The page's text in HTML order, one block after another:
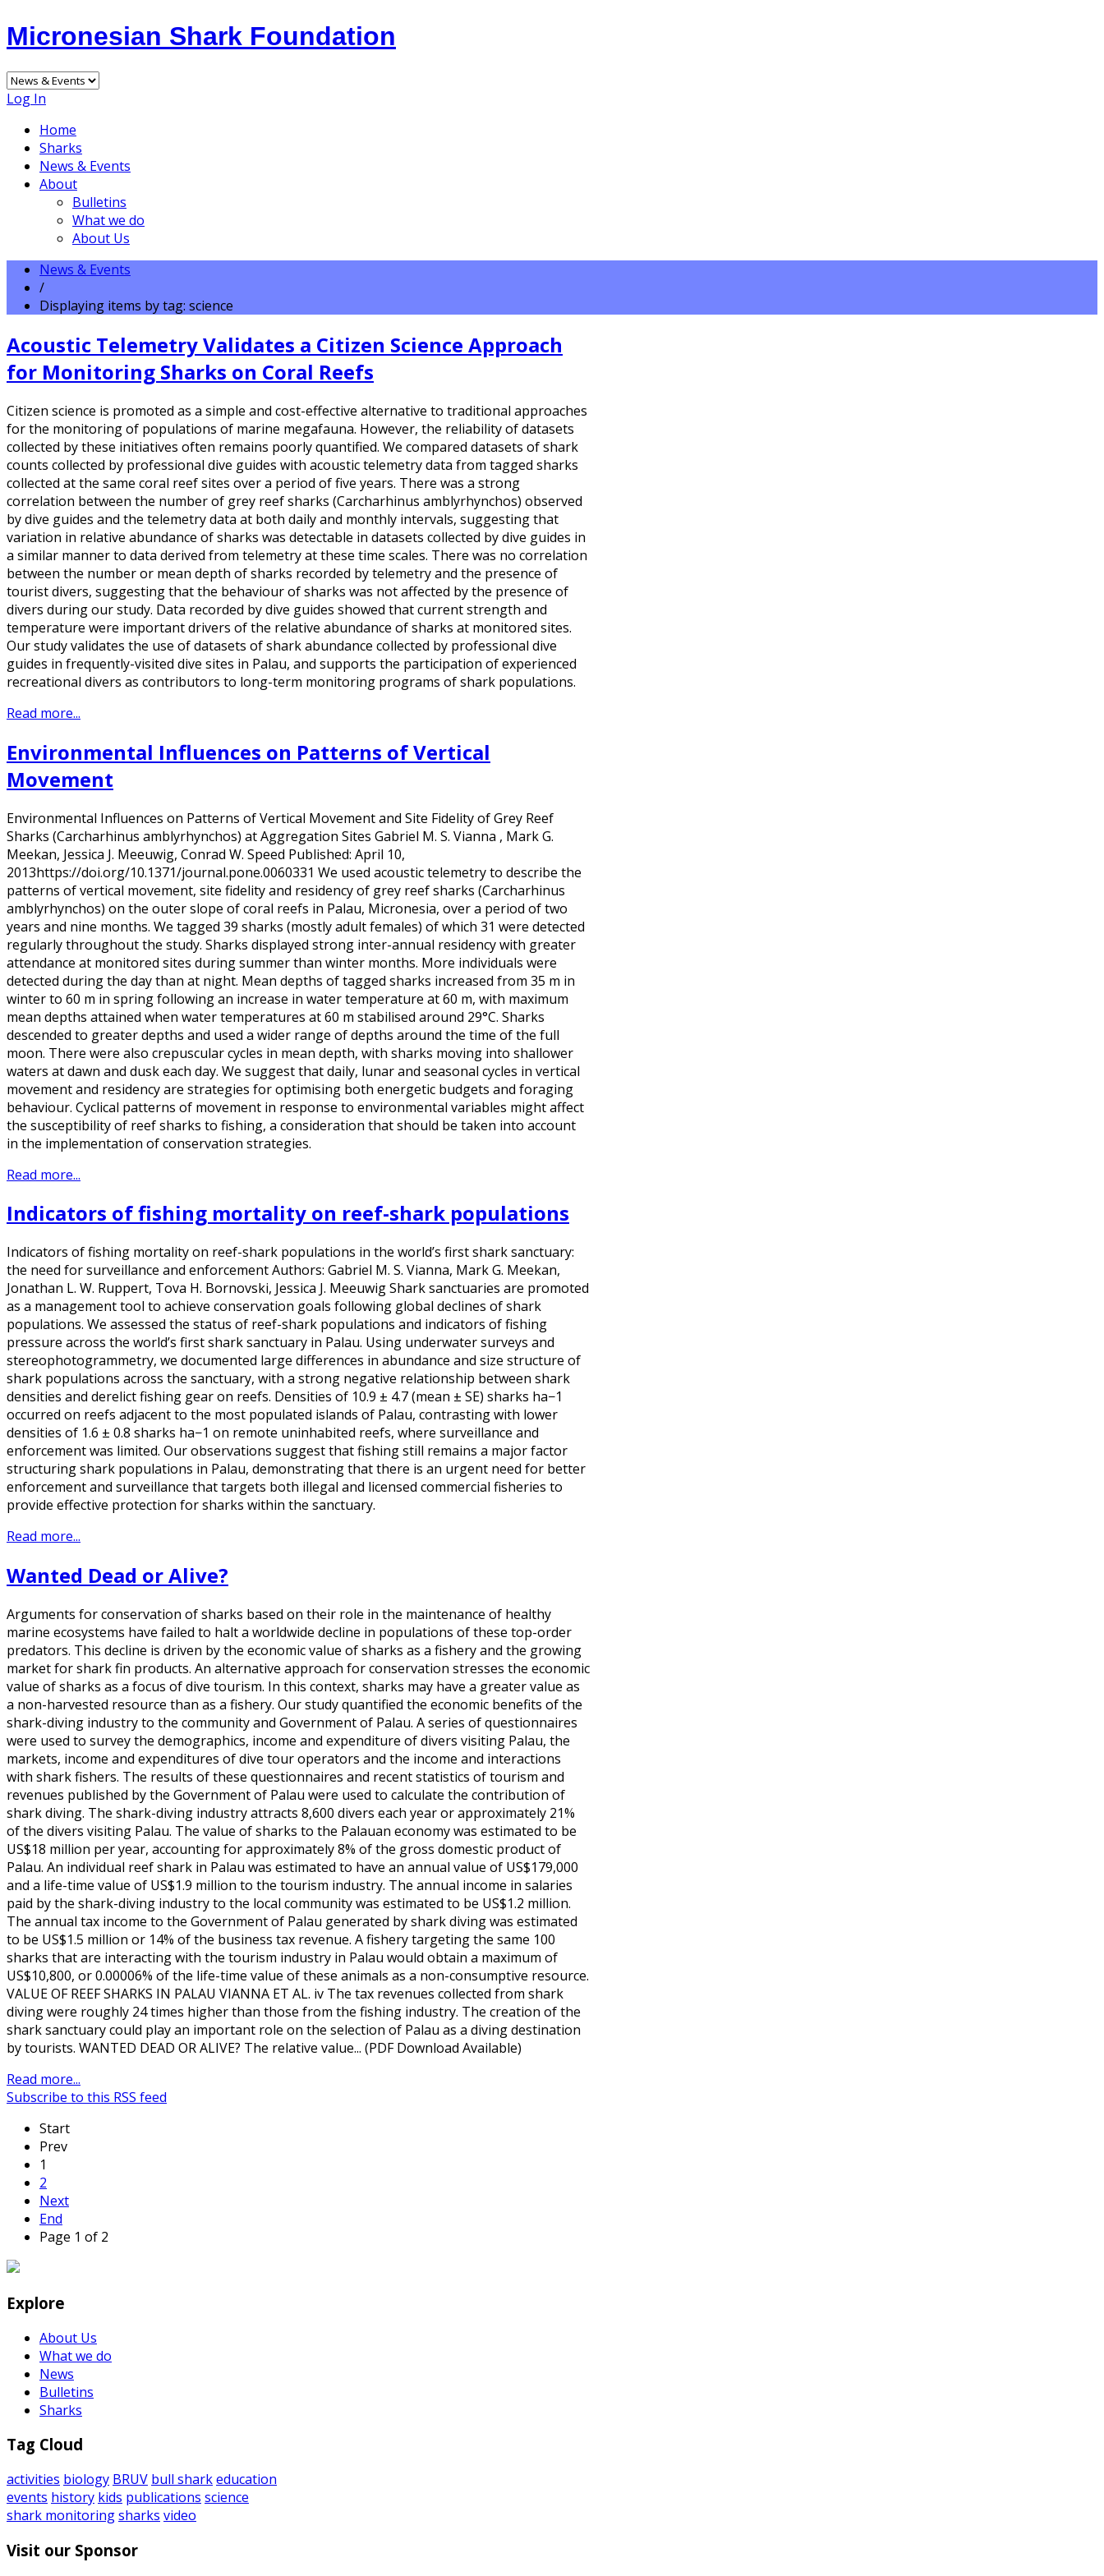
Micronesian Shark Foundation
Log In
Home
Sharks
News & Events
About
Bulletins
What we do
About Us
News & Events
/
Displaying items by tag: science
Acoustic Telemetry Validates a Citizen Science Approach
for Monitoring Sharks on Coral Reefs
Citizen science is promoted as a simple and cost-effective alternative to traditional approaches
for the monitoring of populations of marine megafauna. However, the reliability of datasets
collected by these initiatives often remains poorly quantified. We compared datasets of shark
counts collected by professional dive guides with acoustic telemetry data from tagged sharks
collected at the same coral reef sites over a period of five years. There was a strong
correlation between the number of grey reef sharks (Carcharhinus amblyrhynchos) observed
by dive guides and the telemetry data at both daily and monthly intervals, suggesting that
variation in relative abundance of sharks was detectable in datasets collected by dive guides in
a similar manner to data derived from telemetry at these time scales. There was no correlation
between the number or mean depth of sharks recorded by telemetry and the presence of
tourist divers, suggesting that the behaviour of sharks was not affected by the presence of
divers during our study. Data recorded by dive guides showed that current strength and
temperature were important drivers of the relative abundance of sharks at monitored sites.
Our study validates the use of datasets of shark abundance collected by professional dive
guides in frequently-visited dive sites in Palau, and supports the participation of experienced
recreational divers as contributors to long-term monitoring programs of shark populations.
Read more...
Environmental Influences on Patterns of Vertical
Movement
Environmental Influences on Patterns of Vertical Movement and Site Fidelity of Grey Reef
Sharks (Carcharhinus amblyrhynchos) at Aggregation Sites Gabriel M. S. Vianna , Mark G.
Meekan, Jessica J. Meeuwig, Conrad W. Speed Published: April 10,
2013https://doi.org/10.1371/journal.pone.0060331 We used acoustic telemetry to describe the
patterns of vertical movement, site fidelity and residency of grey reef sharks (Carcharhinus
amblyrhynchos) on the outer slope of coral reefs in Palau, Micronesia, over a period of two
years and nine months. We tagged 39 sharks (mostly adult females) of which 31 were detected
regularly throughout the study. Sharks displayed strong inter-annual residency with greater
attendance at monitored sites during summer than winter months. More individuals were
detected during the day than at night. Mean depths of tagged sharks increased from 35 m in
winter to 60 m in spring following an increase in water temperature at 60 m, with maximum
mean depths attained when water temperatures at 60 m stabilised around 29°C. Sharks
descended to greater depths and used a wider range of depths around the time of the full
moon. There were also crepuscular cycles in mean depth, with sharks moving into shallower
waters at dawn and dusk each day. We suggest that daily, lunar and seasonal cycles in vertical
movement and residency are strategies for optimising both energetic budgets and foraging
behaviour. Cyclical patterns of movement in response to environmental variables might affect
the susceptibility of reef sharks to fishing, a consideration that should be taken into account
in the implementation of conservation strategies.
Read more...
Indicators of fishing mortality on reef-shark populations
Indicators of fishing mortality on reef-shark populations in the world’s first shark sanctuary:
the need for surveillance and enforcement Authors: Gabriel M. S. Vianna, Mark G. Meekan,
Jonathan L. W. Ruppert, Tova H. Bornovski, Jessica J. Meeuwig Shark sanctuaries are promoted
as a management tool to achieve conservation goals following global declines of shark
populations. We assessed the status of reef-shark populations and indicators of fishing
pressure across the world’s first shark sanctuary in Palau. Using underwater surveys and
stereophotogrammetry, we documented large differences in abundance and size structure of
shark populations across the sanctuary, with a strong negative relationship between shark
densities and derelict fishing gear on reefs. Densities of 10.9 ± 4.7 (mean ± SE) sharks ha−1
occurred on reefs adjacent to the most populated islands of Palau, contrasting with lower
densities of 1.6 ± 0.8 sharks ha−1 on remote uninhabited reefs, where surveillance and
enforcement was limited. Our observations suggest that fishing still remains a major factor
structuring shark populations in Palau, demonstrating that there is an urgent need for better
enforcement and surveillance that targets both illegal and licensed commercial fisheries to
provide effective protection for sharks within the sanctuary.
Read more...
Wanted Dead or Alive?
Arguments for conservation of sharks based on their role in the maintenance of healthy
marine ecosystems have failed to halt a worldwide decline in populations of these top-order
predators. This decline is driven by the economic value of sharks as a fishery and the growing
market for shark fin products. An alternative approach for conservation stresses the economic
value of sharks as a focus of dive tourism. In this context, sharks may have a greater value as
a non-harvested resource than as a fishery. Our study quantified the economic benefits of the
shark-diving industry to the community and Government of Palau. A series of questionnaires
were used to survey the demographics, income and expenditure of divers visiting Palau, the
markets, income and expenditures of dive tour operators and the income and interactions
with shark fishers. The results of these questionnaires and recent statistics of tourism and
revenues published by the Government of Palau were used to calculate the contribution of
shark diving. The shark-diving industry attracts 8,600 divers each year or approximately 21%
of the divers visiting Palau. The value of sharks to the Palauan economy was estimated to be
US$18 million per year, accounting for approximately 8% of the gross domestic product of
Palau. An individual reef shark in Palau was estimated to have an annual value of US$179,000
and a life-time value of US$1.9 million to the tourism industry. The annual income in salaries
paid by the shark-diving industry to the local community was estimated to be US$1.2 million.
The annual tax income to the Government of Palau generated by shark diving was estimated
to be US$1.5 million or 14% of the business tax revenue. A fishery targeting the same 100
sharks that are interacting with the tourism industry in Palau would obtain a maximum of
US$10,800, or 0.00006% of the life-time value of these animals as a non-consumptive resource.
VALUE OF REEF SHARKS IN PALAU VIANNA ET AL. iv The tax revenues collected from shark
diving were roughly 24 times higher than those from the fishing industry. The creation of the
shark sanctuary could play an important role on the selection of Palau as a diving destination
by tourists. WANTED DEAD OR ALIVE? The relative value... (PDF Download Available)
Read more...
Subscribe to this RSS feed
Start
Prev
1
2
Next
End
Page 1 of 2
Explore
About Us
What we do
News
Bulletins
Sharks
Tag Cloud
activities biology BRUV bull sharkeducation
events history kids publications science
shark monitoringsharks video
Visit our Sponsor